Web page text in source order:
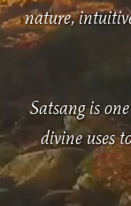
nature,
Satsang is
divine uses